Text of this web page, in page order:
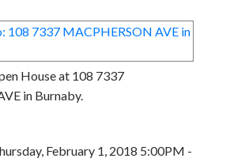
House at 108 7337
in Burnaby.
February 1, 2018 5:00PM -